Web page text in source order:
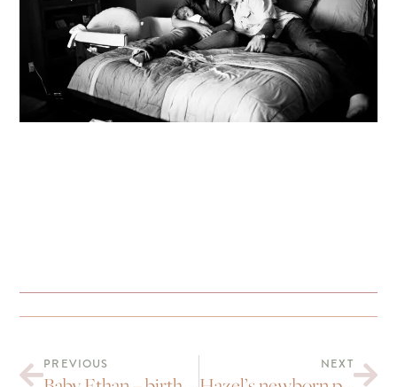
PREVIOUS NEXT